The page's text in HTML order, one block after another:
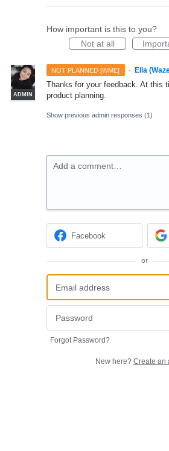
How important is this to you?
Not at all
NOT PLANNED [WME] ·
ADMIN
Ella
Thanks for your feedback. At this
product planning.
Show previous admin responses (1)
Add a comment…
Facebook
or
Forgot Password?
New here? Create an